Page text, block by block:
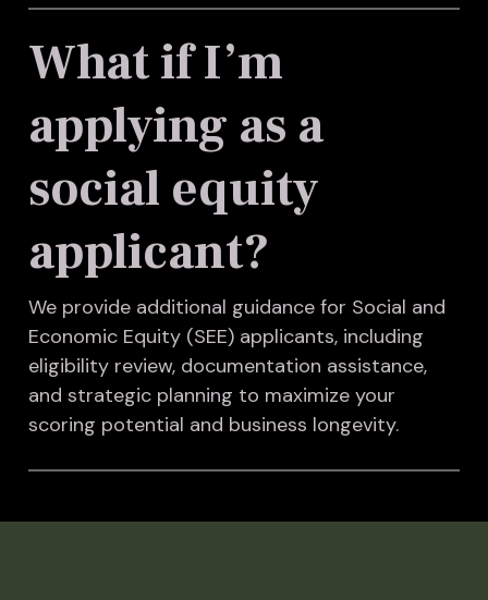
What if I’m
applying as a
social equity
applicant?
We provide additional guidance for Social and
Economic Equity (SEE) applicants, including
eligibility review, documentation assistance,
and strategic planning to maximize your
scoring potential and business longevity.